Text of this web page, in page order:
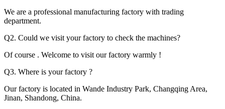
We are a professional manufacturing factory with trading
department.
Q2. Could we visit your factory to check the machines?
Of course . Welcome to visit our factory warmly !
Q3. Where is your factory ?
Our factory is located in Wande Industry Park, Changqing Area,
Jinan, Shandong, China.